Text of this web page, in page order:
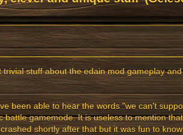
stuff about the edain mod gameplay
been able to hear the words "we can't
battle gamemode. It is useless to mention
shortly after that but it was fun to